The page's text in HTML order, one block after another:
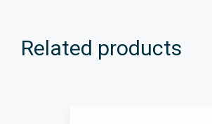
Related products